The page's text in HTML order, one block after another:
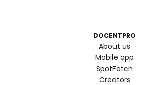
DOCENTPRO
About us
Mobile app
SpotFetch
Creators